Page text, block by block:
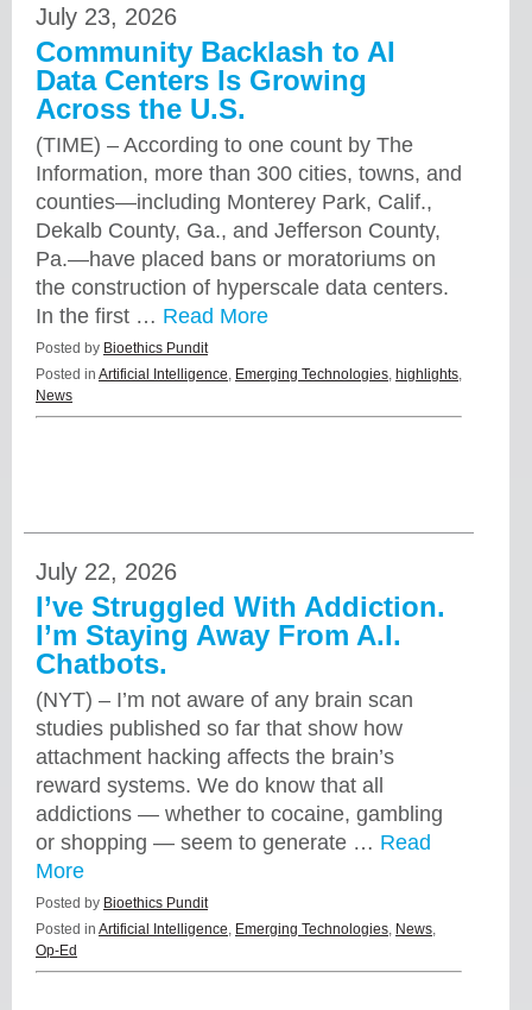
July 23, 2026
Community Backlash to AI
Data Centers Is Growing
Across the U.S.
(TIME) – According to one count by The
Information, more than 300 cities, towns, and
counties—including Monterey Park, Calif.,
Dekalb County, Ga., and Jefferson County,
Pa.—have placed bans or moratoriums on
the construction of hyperscale data centers.
In the first … Read More
Posted by Bioethics Pundit
Posted in Artificial Intelligence, Emerging Technologies, highlights,
News
July 22, 2026
I’ve Struggled With Addiction.
I’m Staying Away From A.I.
Chatbots.
(NYT) – I’m not aware of any brain scan
studies published so far that show how
attachment hacking affects the brain’s
reward systems. We do know that all
addictions — whether to cocaine, gambling
or shopping — seem to generate … Read
More
Posted by Bioethics Pundit
Posted in Artificial Intelligence, Emerging Technologies, News,
Op-Ed